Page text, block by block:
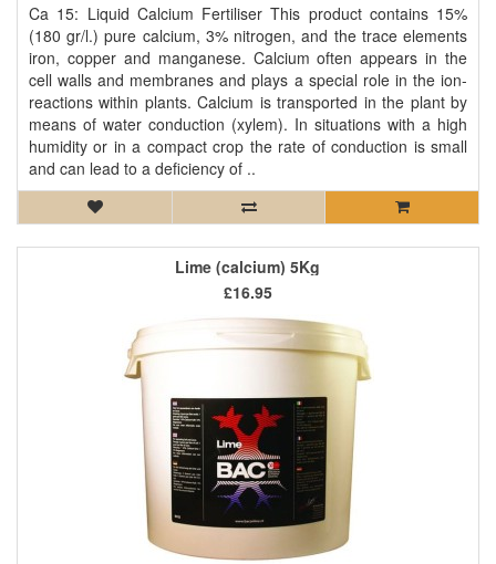
Ca 15: Liquid Calcium Fertiliser This product contains 15%
(180 gr/l.) pure calcium, 3% nitrogen, and the trace elements
iron, copper and manganese. Calcium often appears in the
cell walls and membranes and plays a special role in the ion-
reactions within plants. Calcium is transported in the plant by
means of water conduction (xylem). In situations with a high
humidity or in a compact crop the rate of conduction is small
and can lead to a deficiency of ..
Lime (calcium) 5Kg
£16.95